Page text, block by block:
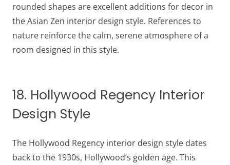
rounded shapes are excellent additions for decor in
the Asian Zen interior design style. References to
nature reinforce the calm, serene atmosphere of a
room designed in this style.
18. Hollywood Regency Interior
Design Style
The Hollywood Regency interior design style dates
back to the 1930s, Hollywood’s golden age. This